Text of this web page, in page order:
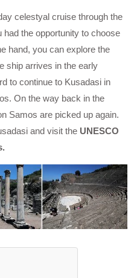
celestyal cruise through the
the opportunity to choose
hand, you can explore the
ship arrives in the early
to continue to Kusadasi in
On the way back in the
Samos are picked up again.
and visit the UNESCO